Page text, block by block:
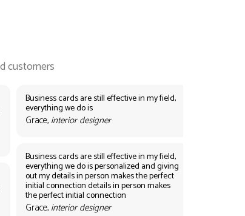
Business cards are still effective in my field,
everything we do is
Grace, interior designer
Business cards are still effective in my field,
everything we do is personalized and giving
out my details in person makes the perfect
initial connection details in person makes
the perfect initial connection
Grace, interior designer